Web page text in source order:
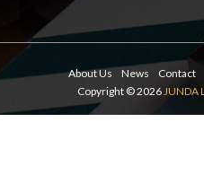
About Us News
Contact
Copyright © 2026 JUNDA